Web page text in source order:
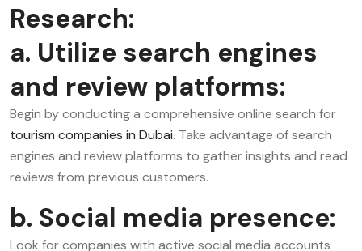
Research:
a. Utilize search engines
and review platforms:
Begin by conducting a comprehensive online search for
tourism companies in Dubai. Take advantage of search
engines and review platforms to gather insights and read
reviews from previous customers.
b. Social media presence:
Look for companies with active social media accounts